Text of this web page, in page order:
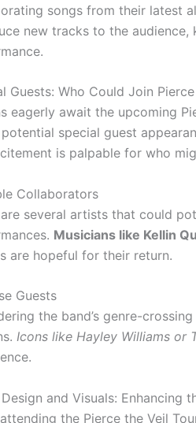
songs from their latest
new tracks to the
Guests: Who Could Join
eagerly await the upcoming
special guest
is palpable for who
Collaborators
several artists that could
Musicians like Kellin
are hopeful for their return.
Guests
the band’s genre-
Icons like Hayley Williams or
and Visuals: Enhancing
the Pierce the Veil